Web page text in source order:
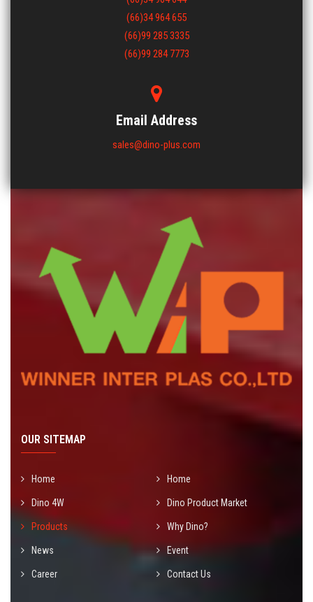
(66)34 964 655
(66)99 285 3335
(66)99 284 7773
Email Address
sales@dino-plus.com
OUR SITEMAP
Home Home
Dino 4W Dino Product Market
Products Why Dino?
News Event
Career Contact Us